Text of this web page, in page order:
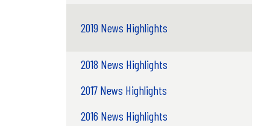
2019 News Highlights
2018 News Highlights
2017 News Highlights
2016 News Highlights